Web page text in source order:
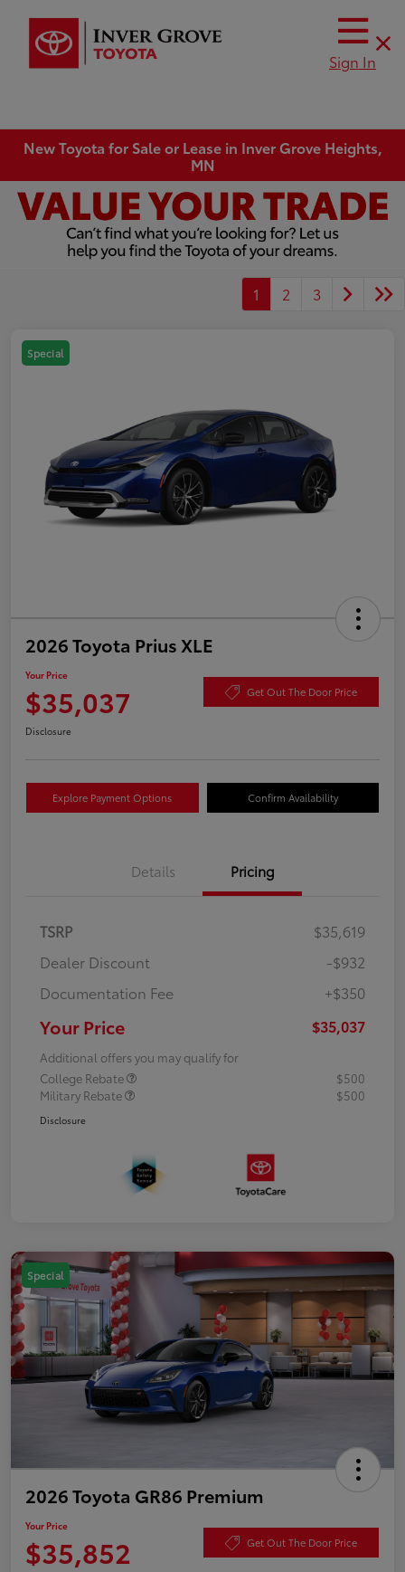
Sign In
New Toyota for Sale or Lease in Inver Grove Heights,
MN
1 2 3
Special
2026 Toyota Prius XLE
Your Price
$35,037 Get Out The Door Price
Disclosure
Explore Payment Options Confirm Availability
Details Pricing
TSRP
$35,619
Dealer Discount
-$932
Documentation Fee
+$350
Your Price $35,037
Additional offers you may qualify for
College Rebate
$500
Military Rebate
$500
Disclosure
Special
2026 Toyota GR86 Premium
Your Price
$35,852 Get Out The Door Price